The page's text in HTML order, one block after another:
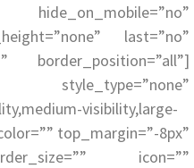
hide_on_mobile=”no”
last=”no”
border_position=”all”]
visibility,large-
top_margin=”-8px”
icon=””